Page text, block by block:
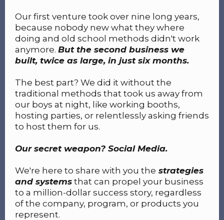
Our first venture took over nine long years,
because nobody new what they where
doing and old school methods didn't work
anymore. But the second business we
built, twice as large, in just six months.
The best part? We did it without the
traditional methods that took us away from
our boys at night, like working booths,
hosting parties, or relentlessly asking friends
to host them for us.
Our secret weapon? Social Media.
We're here to share with you the strategies
and systems that can propel your business
to a million-dollar success story, regardless
of the company, program, or products you
represent.